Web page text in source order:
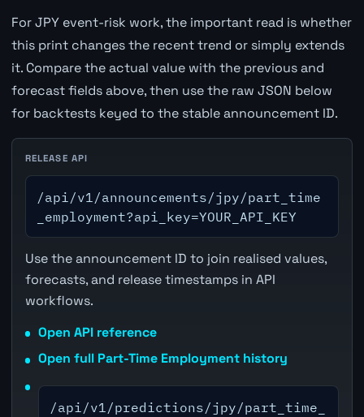
For JPY event-risk work, the important read is whether
this print changes the recent trend or simply extends
it. Compare the actual value with the previous and
forecast fields above, then use the raw JSON below
for backtests keyed to the stable announcement ID.
RELEASE API
/api/v1/announcements/jpy/part_time
_employment?api_key=YOUR_API_KEY
Use the announcement ID to join realised values,
forecasts, and release timestamps in API
workflows.
Open API reference
Open full Part-Time Employment history
/api/v1/predictions/jpy/part_time_